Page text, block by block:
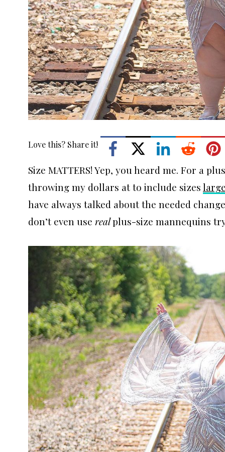
Love this? Share it!
Size MATTERS! Yep, you heard me. For a
throwing my dollars at to include sizes
have always talked about the needed
don’t even use realplus-size mannequins